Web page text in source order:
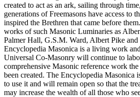
created to act as an ark, sailing through
generations of Freemasons have access to
inspired the Brethren that came before
works of such Masonic Luminaries as
Palmer Hall, G.S.M. Ward, Albert Pike and
Encyclopedia Masonica is a living work
Universal Co-Masonry will continue to
comprehensive Masonic reference work
been created. The Encyclopedia Masonica
to use it and will remain open so that the
may increase the wealth of all those who